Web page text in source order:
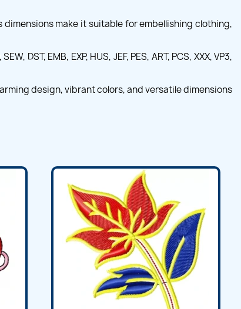
make it suitable for embellishing clothing,
EMB, EXP, HUS, JEF, PES, ART, PCS, XXX, VP3,
design, vibrant colors, and versatile dimensions